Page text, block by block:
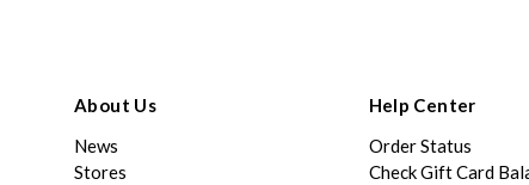
About Us
News
Stores
Help Center
Order Status
Check Gift Card